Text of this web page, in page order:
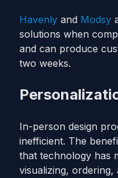
Havenly and Modsy
solutions when
and can produce
two weeks.
In-person design
inefficient. The
that technology has
visualizing,